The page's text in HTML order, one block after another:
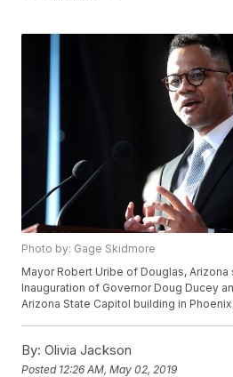
Photo by: Gage Skidmore
Mayor Robert Uribe of Douglas, Arizona
Inauguration of Governor Doug Ducey
Arizona State Capitol building in
By: Olivia Jackson
Posted 12:26 AM, May 02, 2019